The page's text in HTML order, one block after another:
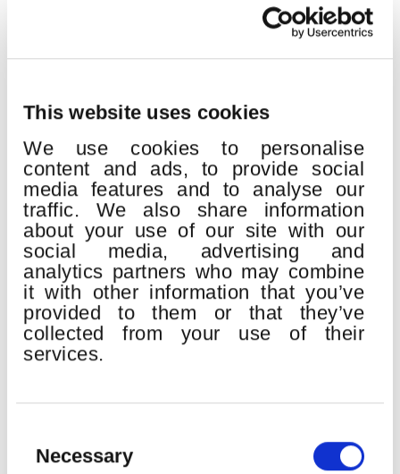
This website uses cookies
We use cookies to personalise
content and ads, to provide social
media features and to analyse our
traffic. We also share information
about your use of our site with our
social media, advertising and
analytics partners who may combine
it with other information that you’ve
provided to them or that they’ve
collected from your use of their
services.
Selection
Necessary
QUINCENA MUSICAL DONOSTIARRA
Place:Kursaal
H. Berlioz:
Gran Misa de Muertos “Réquiem” op.5
Euskadiko Orkestra
Bilbao Orkestra Sinfonikoa
Orfeón Donostiarra